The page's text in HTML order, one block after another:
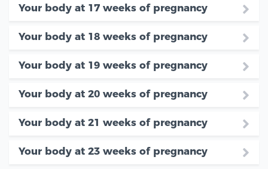
Your body at 17 weeks of pregnancy
Your body at 18 weeks of pregnancy
Your body at 19 weeks of pregnancy
Your body at 20 weeks of pregnancy
Your body at 21 weeks of pregnancy
Your body at 23 weeks of pregnancy